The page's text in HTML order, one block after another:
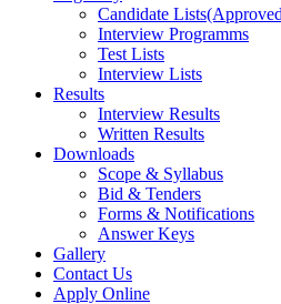
Candidate
Interview Programms
Test Lists
Interview Lists
Results
Interview Results
Written Results
Downloads
Scope & Syllabus
Bid & Tenders
Forms & Notifications
Answer Keys
Gallery
Contact Us
Apply Online